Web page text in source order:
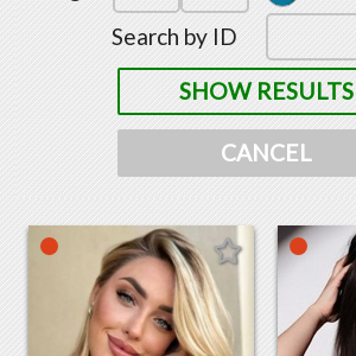
Search by ID
SHOW RESULTS
CANCEL